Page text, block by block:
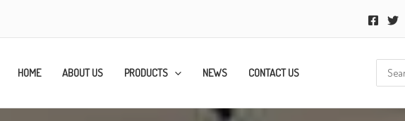
HOME ABOUT US PRODUCTS NEWS CONTACT US
Search
for: